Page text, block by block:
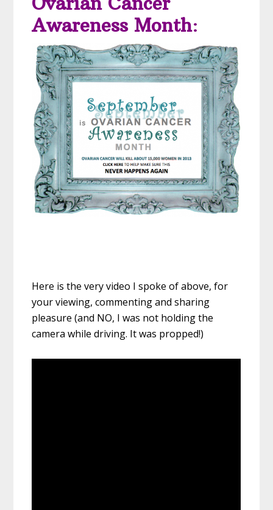
Awareness Month:
Here is the very video I spoke of above, for
your viewing, commenting and sharing
pleasure (and NO, I was not holding the
camera while driving. It was propped!)